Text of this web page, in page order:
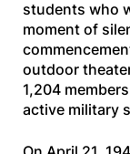
students who
moment of
outdoor
1,204
active military